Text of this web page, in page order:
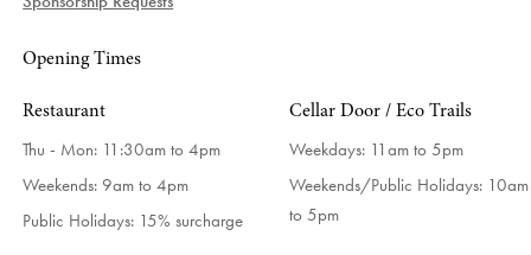
Opening Times
Restaurant
Thu - Mon: 11:30am to 4pm
Weekends: 9am to 4pm
Public Holidays: 15% surcharge
Cellar Door / Eco Trails
Weekdays: 11am to 5pm
Weekends/Public Holidays: 10am
to 5pm